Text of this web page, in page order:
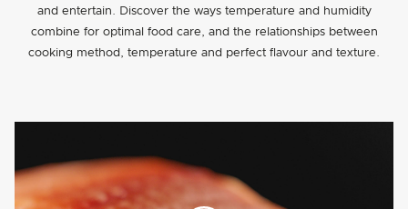
and entertain. Discover the ways temperature and humidity
combine for optimal food care, and the relationships between
cooking method, temperature and perfect flavour and texture.